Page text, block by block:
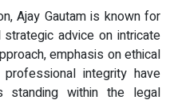
Ajay Gautam is known for
advice on intricate
emphasis on ethical
integrity have
standing within the legal